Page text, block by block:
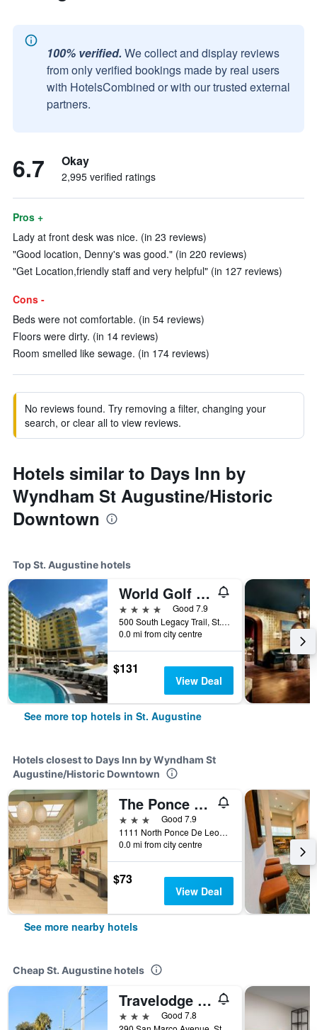
100% verified. We collect and display reviews
from only verified bookings made by real users
with HotelsCombined or with our trusted external
partners.
6.7 Okay
2,995 verified ratings
Pros +
Lady at front desk was nice. (in 23 reviews)
"Good location, Denny's was good." (in 220 reviews)
"Get Location,friendly staff and very helpful" (in 127 reviews)
Cons -
Beds were not comfortable. (in 54 reviews)
Floors were dirty. (in 14 reviews)
Room smelled like sewage. (in 174 reviews)
No reviews found. Try removing a filter, changing your
search, or clear all to view reviews.
Hotels similar to Days Inn by
Wyndham St Augustine/Historic
Downtown
Top St. Augustine hotels
World Golf Village Renaissance St. Augustine Resort
4 stars
Good 7.9
500 South Legacy Trail, St. Augustine, FL, United States
0.0 mi from city centre
$131
View Deal
See more top hotels in St. Augustine
Hotels closest to Days Inn by Wyndham St
Augustine/Historic Downtown
The Ponce St. Augustine Hotel
3 stars
Good 7.9
1111 North Ponce De Leon Boulevard, St. Augustine, FL, United States
0.0 mi from city centre
$73
View Deal
See more nearby hotels
Cheap St. Augustine hotels
Travelodge by Wyndham Hotel & Cottages St Augustine/Historic
3 stars
Good 7.8